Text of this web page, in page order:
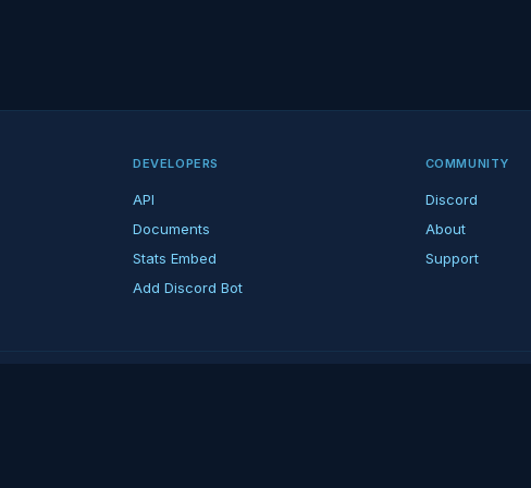
DEVELOPERS
API
Documents
Stats Embed
Add Discord Bot
COMMUNITY
Discord
About
Support